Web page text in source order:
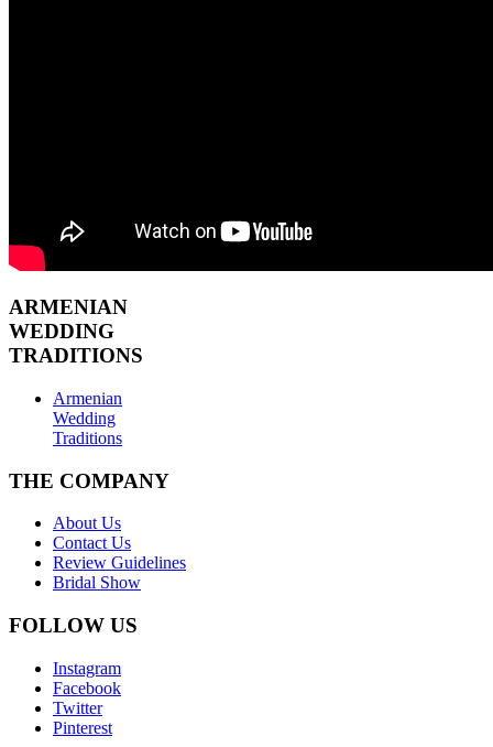
ARMENIAN
WEDDING
TRADITIONS
Armenian
Wedding
Traditions
THE COMPANY
About Us
Contact Us
Review Guidelines
Bridal Show
FOLLOW US
Instagram
Facebook
Twitter
Pinterest